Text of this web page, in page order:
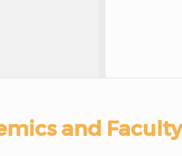
and Faculty